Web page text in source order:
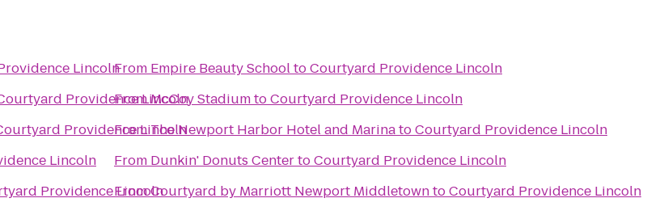
Lincoln
Providence Lincoln
Providence Lincoln
Lincoln
Providence Lincoln
From Empire Beauty SchooltoCourtyard Providence Lincoln
FromMcCoy StadiumtoCourtyard Providence Lincoln
FromThe Newport Harbor Hotel and MarinatoCourtyard Providence Lincoln
From Dunkin' Donuts CentertoCourtyard Providence Lincoln
FromCourtyard by Marriott Newport MiddletowntoCourtyard Providence Lincoln